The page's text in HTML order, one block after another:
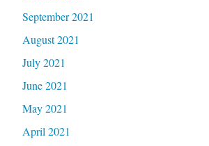
September 2021
August 2021
July 2021
June 2021
May 2021
April 2021